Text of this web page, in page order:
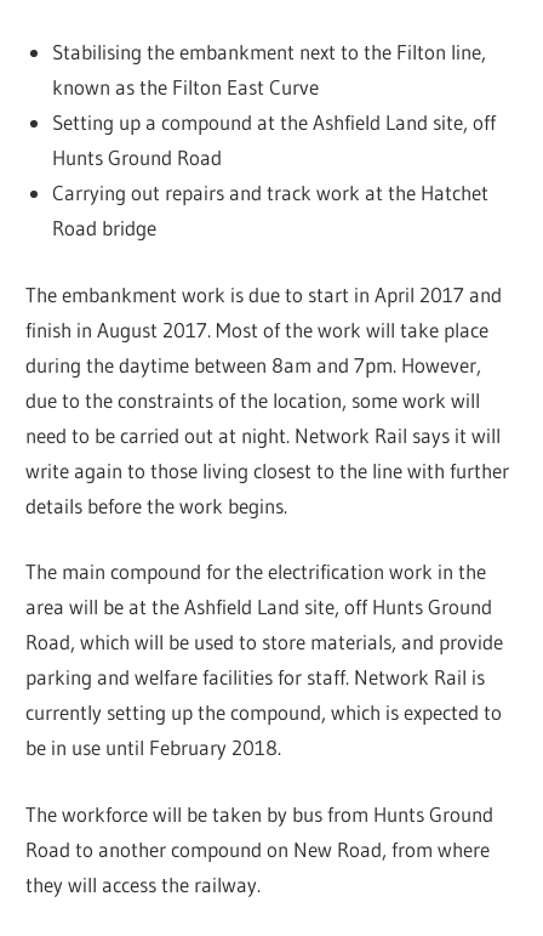
Stabilising the embankment next to the Filton line,
known as the Filton East Curve
Setting up a compound at the Ashfield Land site, off
Hunts Ground Road
Carrying out repairs and track work at the Hatchet
Road bridge
The embankment work is due to start in April 2017 and
finish in August 2017. Most of the work will take place
during the daytime between 8am and 7pm. However,
due to the constraints of the location, some work will
need to be carried out at night. Network Rail says it will
write again to those living closest to the line with further
details before the work begins.
The main compound for the electrification work in the
area will be at the Ashfield Land site, off Hunts Ground
Road, which will be used to store materials, and provide
parking and welfare facilities for staff. Network Rail is
currently setting up the compound, which is expected to
be in use until February 2018.
The workforce will be taken by bus from Hunts Ground
Road to another compound on New Road, from where
they will access the railway.